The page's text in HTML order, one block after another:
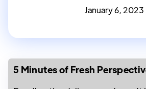
January 6, 2023
5 Minutes of Fresh